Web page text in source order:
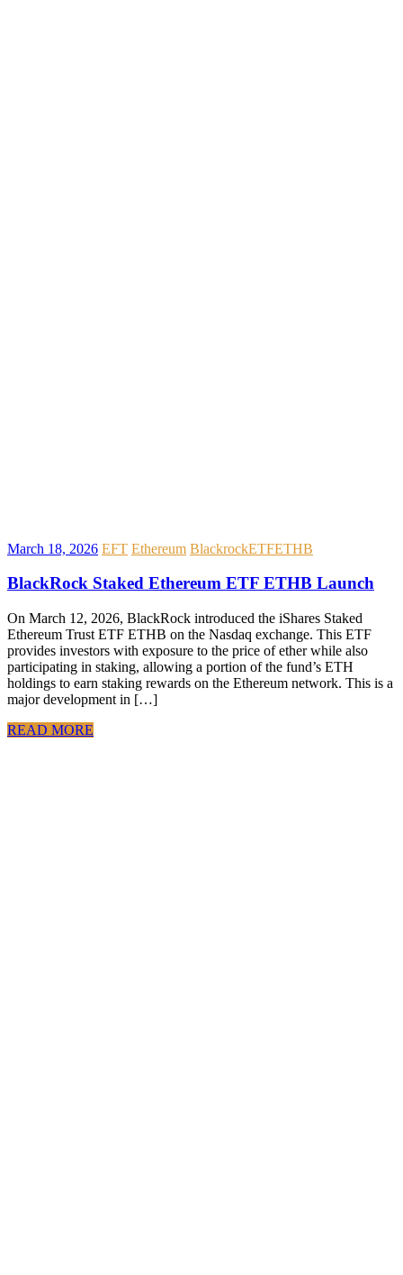
March 18, 2026 EFT Ethereum BlackrockETFETHB
BlackRock Staked Ethereum ETF ETHB Launch
On March 12, 2026, BlackRock introduced the iShares Staked
Ethereum Trust ETF ETHB on the Nasdaq exchange. This ETF
provides investors with exposure to the price of ether while also
participating in staking, allowing a portion of the fund’s ETH
holdings to earn staking rewards on the Ethereum network. This is a
major development in […]
READ MORE